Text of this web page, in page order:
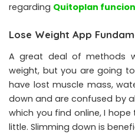
regarding Quitoplan
Lose Weight App
A great deal of methods
weight, but you are going
have lost muscle mass,
down and are confused by
which you find online, I
little. Slimming down is